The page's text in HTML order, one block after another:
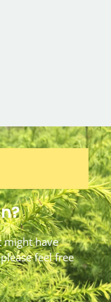
have
feel free